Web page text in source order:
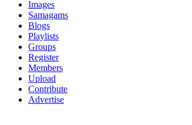
Images
Samagams
Blogs
Playlists
Groups
Register
Members
Upload
Contribute
Advertise